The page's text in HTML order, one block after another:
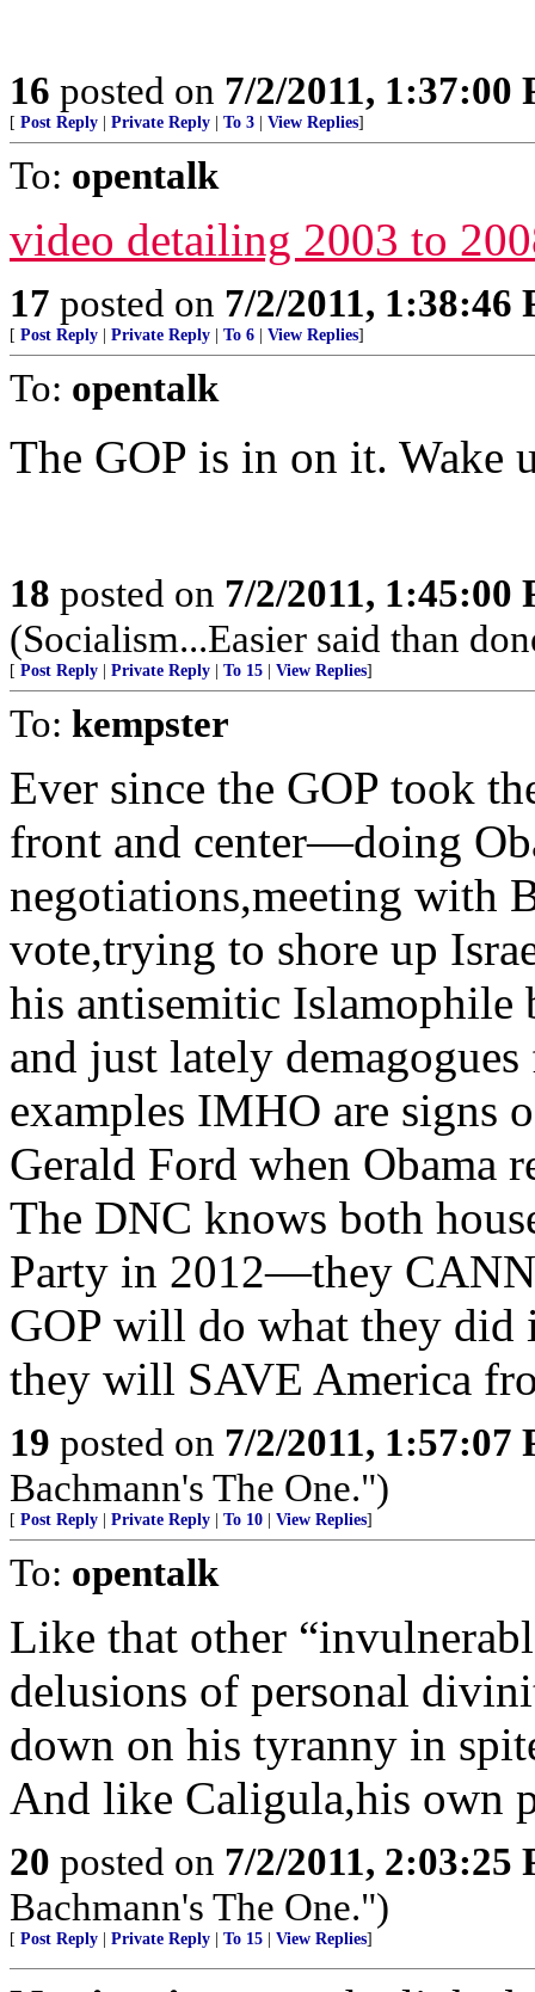
16 posted on 7/2/2011, 1:37:00
[ Post Reply Private Reply To 3 View Replies]
To: opentalk
video detailing 2003 to
17 posted on 7/2/2011, 1:38:46
[ Post Reply Private Reply To 6 View Replies]
To: opentalk
The GOP is in on it. Wake
18 posted on 7/2/2011, 1:45:00
(Socialism...Easier said than
[ Post Reply Private Reply To 15 View Replies]
To: kempster
Ever since the GOP took
front and center—doing
negotiations,meeting with
vote,trying to shore up
his antisemitic Islamophile
and just lately
examples IMHO are signs
Gerald Ford when Obama
The DNC knows both
Party in 2012—they
GOP will do what they
they will SAVE America
19 posted on 7/2/2011, 1:57:07
Bachmann's The One.")
[ Post Reply Private Reply To 10 View Replies]
To: opentalk
Like that other
delusions of personal
down on his tyranny in
And like Caligula,his own
20 posted on 7/2/2011, 2:03:25
Bachmann's The One.")
[ Post Reply Private Reply To 15 View Replies]